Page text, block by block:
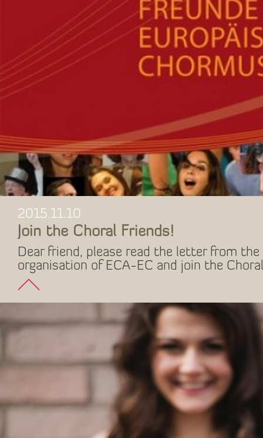
2015.11.10
Join the Choral Friends!
Dear friend, please read the letter from
organisation of ECA-EC and join the